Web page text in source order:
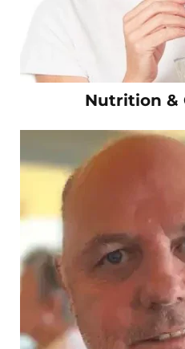
Nutrition &